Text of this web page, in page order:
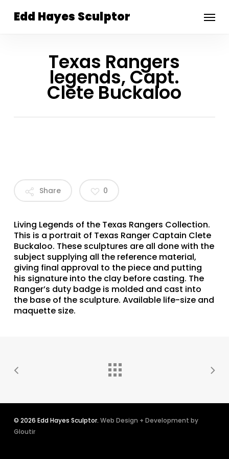
Edd Hayes Sculptor Menu
Texas Rangers
legends, Capt.
Clete Buckaloo
Share 0
Living Legends of the Texas Rangers Collection.
This is a portrait of Texas Ranger Captain Clete
Buckaloo. These sculptures are all done with the
subject supplying all the reference material,
giving final approval to the piece and putting
his signature into the clay before casting. The
Ranger’s duty badge is molded and cast into
the base of the sculpture. Available life-size and
maquette size.
© 2026 Edd Hayes Sculptor. Web Design + Development by
Gloutir